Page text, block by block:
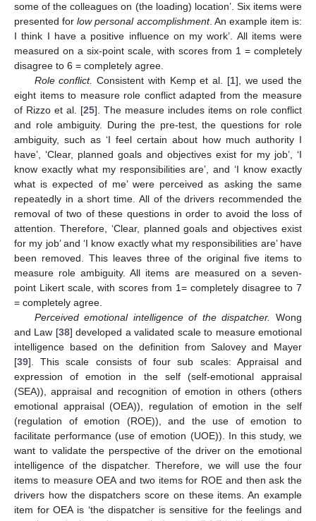
some of the colleagues on (the loading) location’. Six items were
presented forlow personal accomplishment. An example item is:
I think I have a positive influence on my work’. All items were
measured on a six-point scale, with scores from 1 = completely
disagree to 6 = completely agree.
Role conflict. Consistent with Kemp et al. [1], we used the
eight items to measure role conflict adapted from the measure
of Rizzo et al. [25]. The measure includes items on role conflict
and role ambiguity. During the pre-test, the questions for role
ambiguity, such as ‘I feel certain about how much authority I
have’, ‘Clear, planned goals and objectives exist for my job’, ‘I
know exactly what my responsibilities are’, and ‘I know exactly
what is expected of me’ were perceived as asking the same
repeatedly in a short time. All of the drivers recommended the
removal of two of these questions in order to avoid the loss of
attention. Therefore, ‘Clear, planned goals and objectives exist
for my job’ and ‘I know exactly what my responsibilities are’ have
been removed. This leaves three of the original five items to
measure role ambiguity. All items are measured on a seven-
point Likert scale, with scores from 1= completely disagree to 7
= completely agree.
Perceived emotional intelligence of the dispatcher.
Wong
and Law [38] developed a validated scale to measure emotional
intelligence based on the definition from Salovey and Mayer
[39]. This scale consists of four sub scales: Appraisal and
expression of emotion in the self (self-emotional appraisal
(SEA)), appraisal and recognition of emotion in others (others
emotional appraisal (OEA)), regulation of emotion in the self
(regulation of emotion (ROE)), and the use of emotion to
facilitate performance (use of emotion (UOE)). In this study, we
want to validate the perspective of the driver on the emotional
intelligence of the dispatcher. Therefore, we will use the four
items to measure OEA and two items for ROE and then ask the
drivers how the dispatchers score on these items. An example
item for OEA is ‘the dispatcher is sensitive for the feelings and